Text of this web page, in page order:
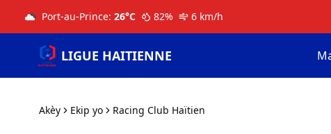
Port-au-Prince: 26°C 82% 6 km/h
LIGUE HAITIENNE
Akèy Ekip yo Racing Club Haïtien